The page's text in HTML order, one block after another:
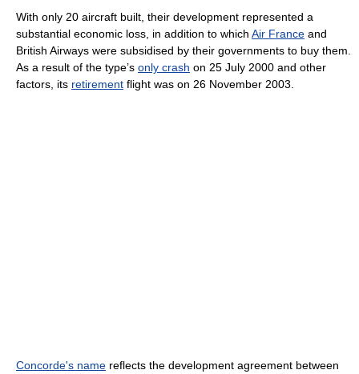
With only 20 aircraft built, their development represented a
substantial economic loss, in addition to which Air France and
British Airways were subsidised by their governments to buy them.
As a result of the type’s only crash on 25 July 2000 and other
factors, its retirement flight was on 26 November 2003.
Concorde's name reflects the development agreement between